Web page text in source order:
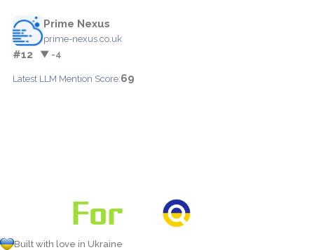
Prime Nexus
prime-nexus.co.uk
#12 ▼ -4
Latest LLM Mention Score:69
Built with love in Ukraine